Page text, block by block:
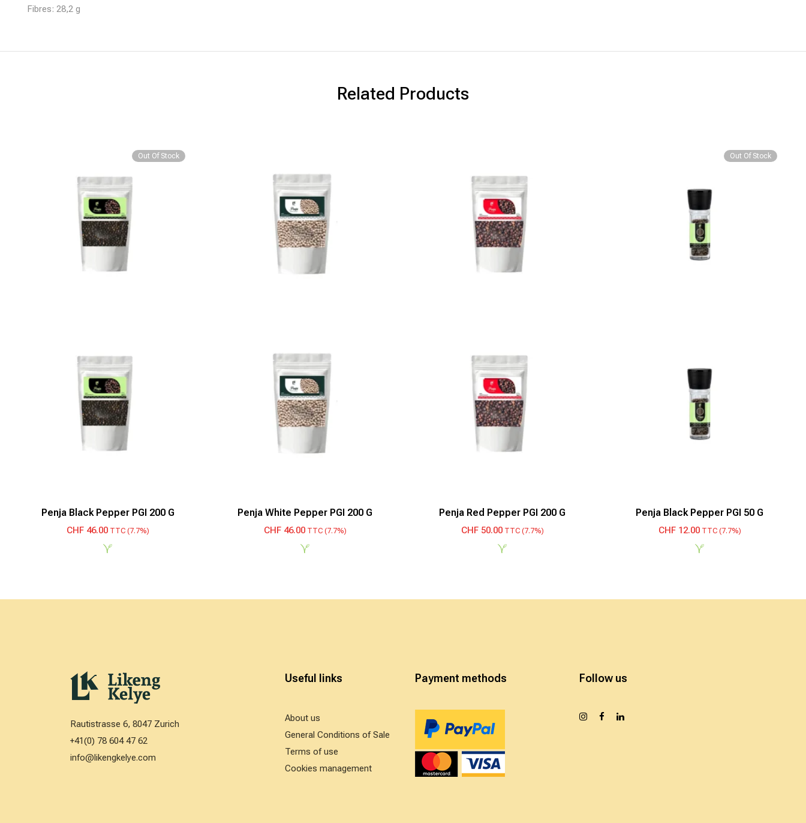
Fibres: 28,2 g
Related Products
Out Of Stock
Penja Black Pepper PGI 200 G
CHF46.00TTC (7.7%)
Penja White Pepper PGI 200 G
CHF46.00TTC (7.7%)
Penja Red Pepper PGI 200 G
CHF50.00TTC (7.7%)
Out Of Stock
Penja Black Pepper PGI 50 G
CHF12.00TTC (7.7%)
Rautistrasse 6, 8047 Zurich
+41(0) 78 604 47 62
info@likengkelye.com
Useful links
About us
General Conditions of Sale
Terms of use
Cookies management
Payment methods Follow us